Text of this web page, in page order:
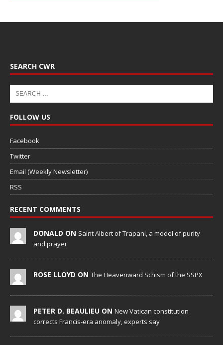
SEARCH CWR
FOLLOW US
Facebook
Twitter
Email (Weekly Newsletter)
RSS
RECENT COMMENTS
DONALD ON Saint Albert of Trapani, a model of purity
and prayer
ROSE LLOYD ON The Heavenward Schism of the SSPX
PETER D. BEAULIEU ON New Vatican constitution
corrects Francis-era anomaly, experts say